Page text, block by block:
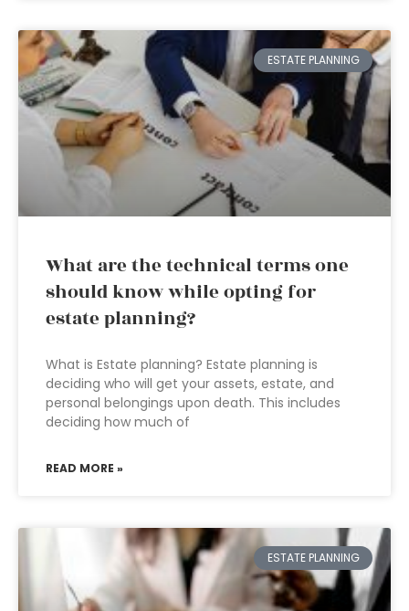
ESTATE PLANNING
What are the technical terms one
should know while opting for
estate planning?
What is Estate planning? Estate planning is
deciding who will get your assets, estate, and
personal belongings upon death. This includes
deciding how much of
READ MORE »
ESTATE PLANNING